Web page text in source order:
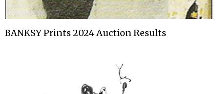
BANKSY Prints 2024 Auction Results